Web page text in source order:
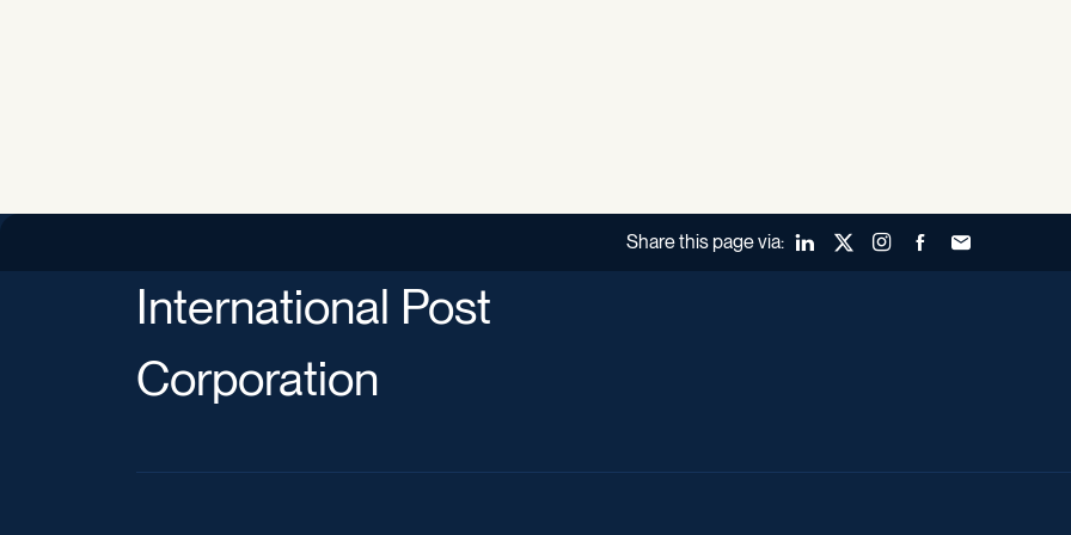
Share this page via: LinkedInX (Twitter)Instagram
FacebookForward to a
International Post
Corporation